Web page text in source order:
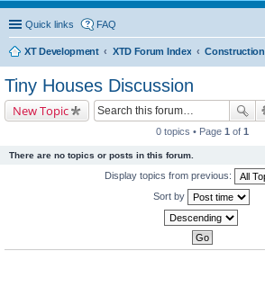
Quick links FAQ
XT Development XTD Forum Index Construction
Tiny Houses Discussion
New Topic
0 topics • Page 1 of 1
There are no topics or posts in this forum.
Display topics from previous:
Sort by